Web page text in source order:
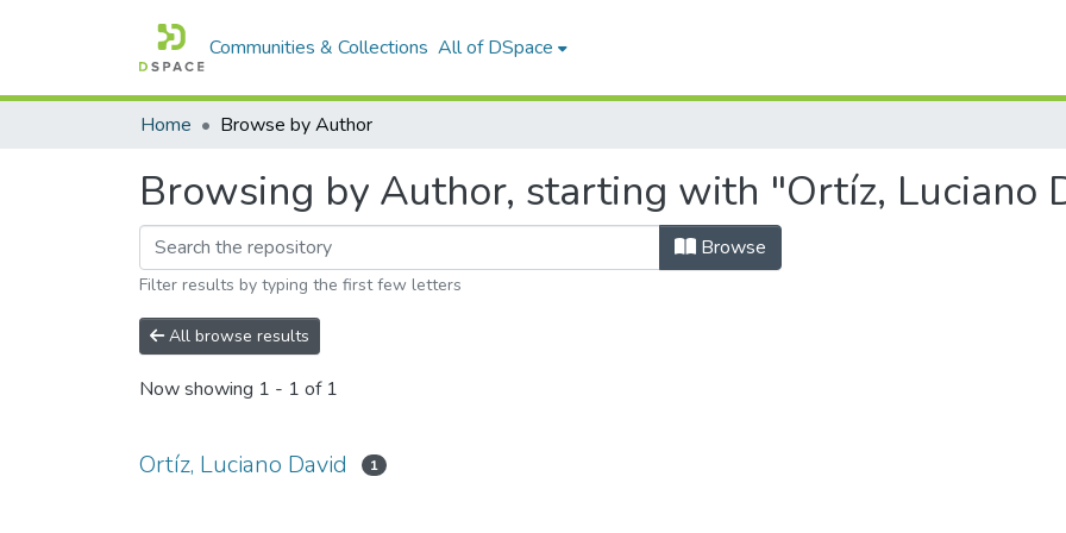
Communities & Collections All of DSpace
Home Browse by Author
Browsing by Author, starting with "Ortíz, Luciano
Browse
Filter results by typing the first few letters
All browse results
Now showing 1 - 1 of 1
Ortíz, Luciano David 1